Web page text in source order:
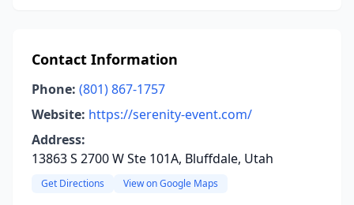
Contact Information
Phone: (801) 867-1757
Website: https://serenity-event.com/
Address:
13863 S 2700 W Ste 101A, Bluffdale, Utah
Get Directions View on Google Maps